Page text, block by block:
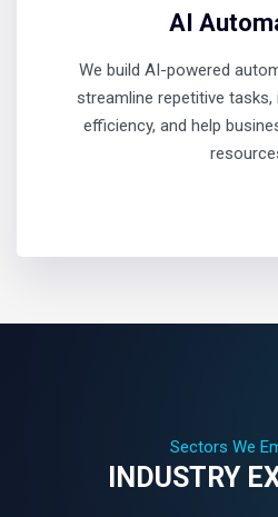
AI
We build AI-powered
streamline repetitive
efficiency, and help
Sectors We
INDUSTRY